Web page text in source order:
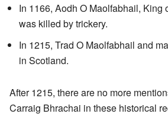
In 1166, Aodh O Maolfabhail, King
was killed by trickery.
In 1215, Trad O Maolfabhail and
in Scotland.
After 1215, there are no more
Carraig Bhrachai in these historical